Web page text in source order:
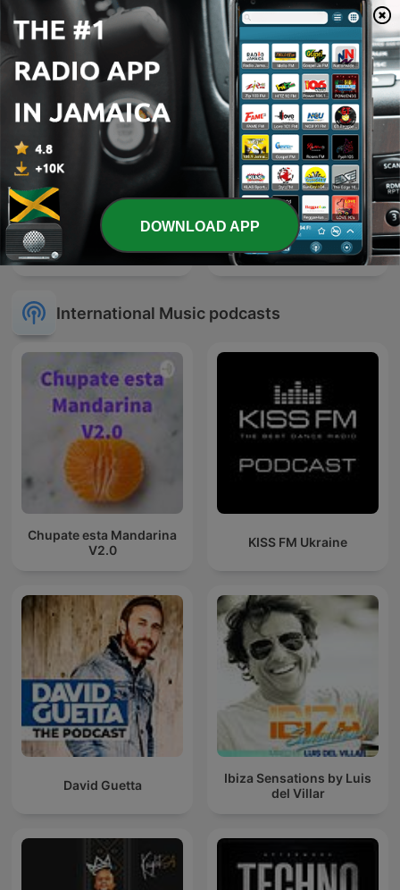
True Country EMISORAS REINA
One Bob 100 Greatest R&B Songs
International Music podcasts
Chupate esta Mandarina
V2.0
KISS FM Ukraine
David Guetta
Ibiza Sensations by Luis
del Villar
DOWNLOAD APP